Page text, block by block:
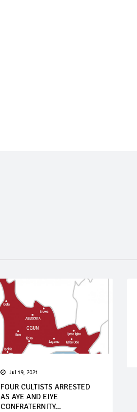
Jul 19, 2021
FOUR CULTISTS ARRESTED
AS AYE AND EIYE
CONFRATERNITY...